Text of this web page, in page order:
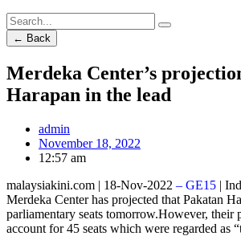
← Back
Merdeka Center’s
Harapan in the lead
admin
November 18, 2022
12:57 am
malaysiakini.com | 18-Nov-2022 – GE15 |
Merdeka Center has projected that Pakatan
parliamentary seats tomorrow.However, their
account for 45 seats which were regarded as